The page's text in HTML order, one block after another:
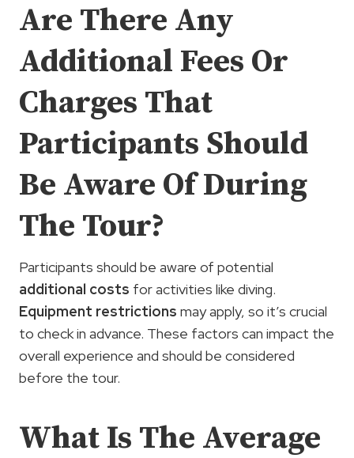
Are There Any
Additional Fees Or
Charges That
Participants Should
Be Aware Of During
The Tour?
Participants should be aware of potential
additional costs for activities like diving.
Equipment restrictions may apply, so it’s crucial
to check in advance. These factors can impact the
overall experience and should be considered
before the tour.
What Is The Average